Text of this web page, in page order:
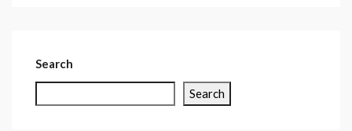
Search
Search